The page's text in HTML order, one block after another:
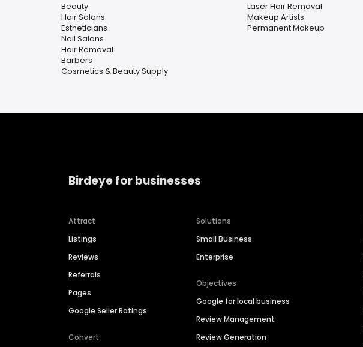
Beauty
Hair Salons
Estheticians
Nail Salons
Hair Removal
Barbers
Cosmetics & Beauty Supply
Laser Hair Removal
Makeup Artists
Permanent Makeup
Birdeye for businesses
Attract
Listings
Reviews
Referrals
Pages
Google Seller Ratings
Convert
Solutions
Small Business
Enterprise
Objectives
Google for local business
Review Management
Review Generation